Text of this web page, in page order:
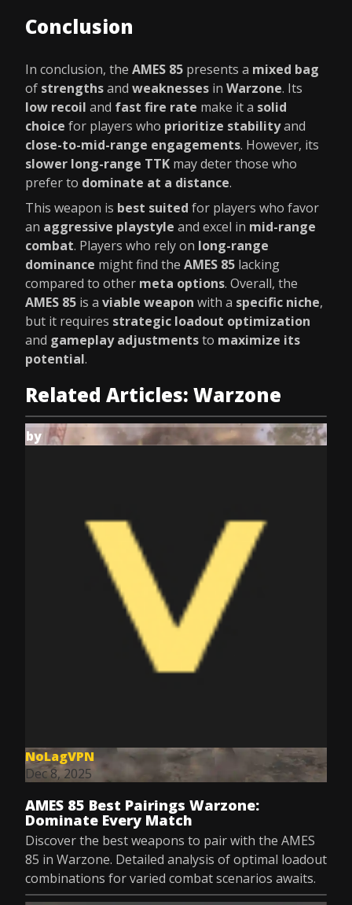
Conclusion
In conclusion, the AMES 85 presents a mixed bag
of strengthsand weaknesses in Warzone. Its
low recoil and fast fire rate make it a solid
choice for players who prioritize stabilityand
close-to-mid-range engagements. However, its
slower long-range TTK may deter those who
prefer to dominate at a distance.
This weapon is best suited for players who favor
an aggressive playstyle and excel in mid-range
combat. Players who rely on long-range
dominance might find the AMES 85 lacking
compared to other meta options. Overall, the
AMES 85 is a viable weapon with a specific niche,
but it requires strategic loadout optimization
and gameplay adjustmentsto maximize its
potential.
Related Articles: Warzone
by
NoLagVPN
Dec 8, 2025
AMES 85 Best Pairings Warzone:
Dominate Every Match
Discover the best weapons to pair with the AMES
85 in Warzone. Detailed analysis of optimal loadout
combinations for varied combat scenarios awaits.